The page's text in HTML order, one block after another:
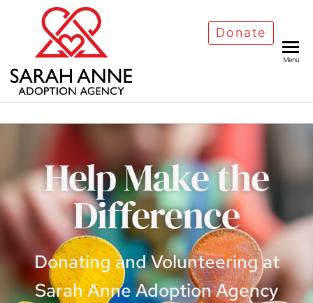
Donate
Menu
Help Make the
Difference
Donating and Volunteering at
Sarah Anne Adoption Agency